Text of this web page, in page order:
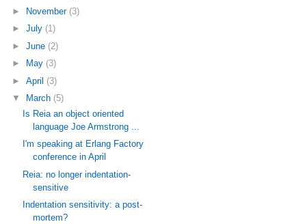
►
November (3)
► July (1)
► June (2)
►
May (3)
► April (3)
▼
March (5)
Is Reia an object oriented
language Joe Armstrong ...
I'm speaking at Erlang Factory
conference in April
Reia: no longer indentation-
sensitive
Indentation sensitivity: a post-
mortem?